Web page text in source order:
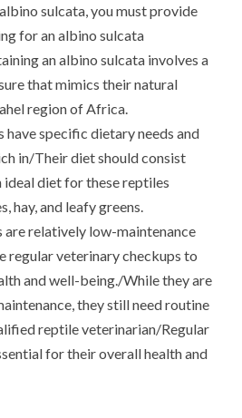
sulcata, you must provide
for an albino sulcata
an albino sulcata involves a
that mimics their natural
region of Africa.
have specific dietary needs and
in/Their diet should consist
diet for these reptiles
hay, and leafy greens.
are relatively low-maintenance
regular veterinary checkups to
and well-being./While they are
they still need routine
reptile veterinarian/Regular
for their overall health and